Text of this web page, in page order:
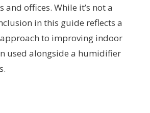
and offices. While it’s not a
in this guide reflects a
to improving indoor
used alongside a humidifier